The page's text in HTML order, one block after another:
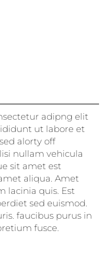
adipng elit
ut labore et
alorty off
nullam vehicula
sit amet est
aliqua. Amet
lacinia quis. Est
sed euismod.
faucibus purus in
fusce.